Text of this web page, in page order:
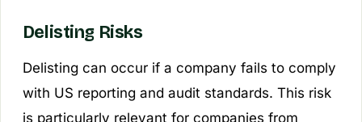
Delisting Risks
Delisting can occur if a company fails to comply
with US reporting and audit standards. This risk
is particularly relevant for companies from